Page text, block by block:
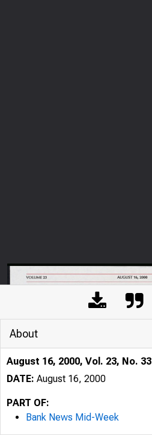
About
August 16, 2000, Vol. 23, No. 33
DATE: August 16, 2000
PART OF:
Bank News Mid-Week